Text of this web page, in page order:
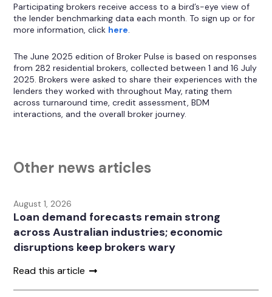
Participating brokers receive access to a bird’s-eye view of
the lender benchmarking data each month. To sign up or for
more information, click here.
The June 2025 edition of Broker Pulse is based on responses
from 282 residential brokers, collected between 1 and 16 July
2025. Brokers were asked to share their experiences with the
lenders they worked with throughout May, rating them
across turnaround time, credit assessment, BDM
interactions, and the overall broker journey.
Other news articles
August 1, 2026
Loan demand forecasts remain strong
across Australian industries; economic
disruptions keep brokers wary
Read this article